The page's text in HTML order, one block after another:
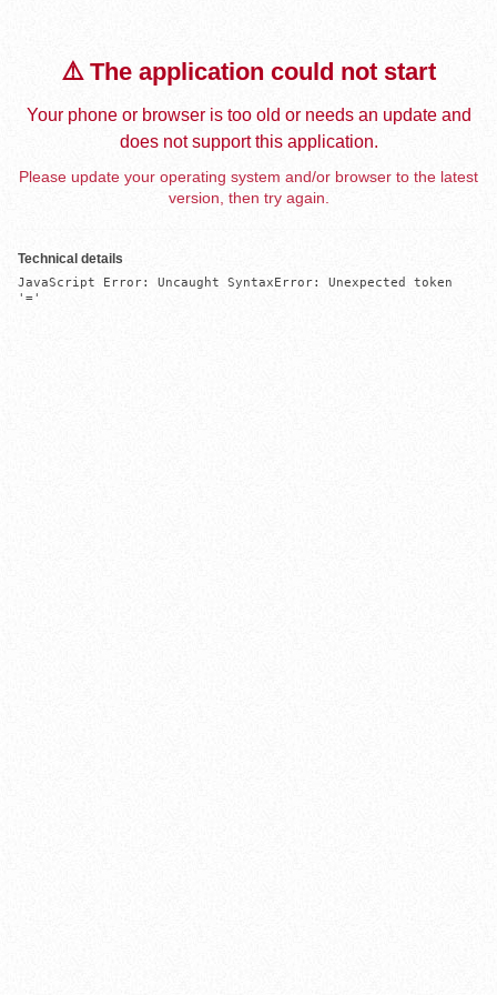
⚠️ The application could not start
Your phone or browser is too old or needs an update and
does not support this application.
Please update your operating system and/or browser to the latest
version, then try again.
Technical details
JavaScript Error: Uncaught SyntaxError: Unexpected token
'='